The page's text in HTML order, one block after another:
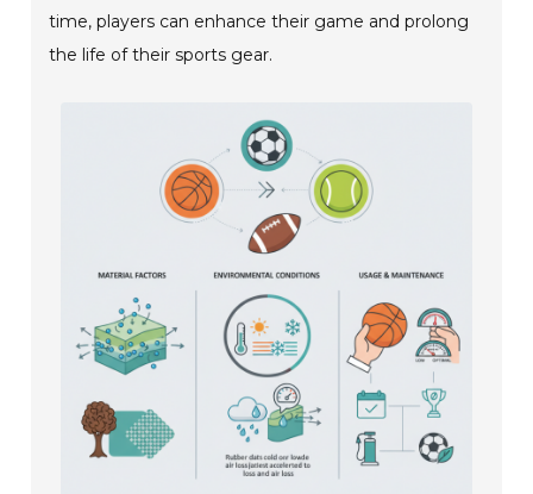
time, players can enhance their game and prolong
the life of their sports gear.